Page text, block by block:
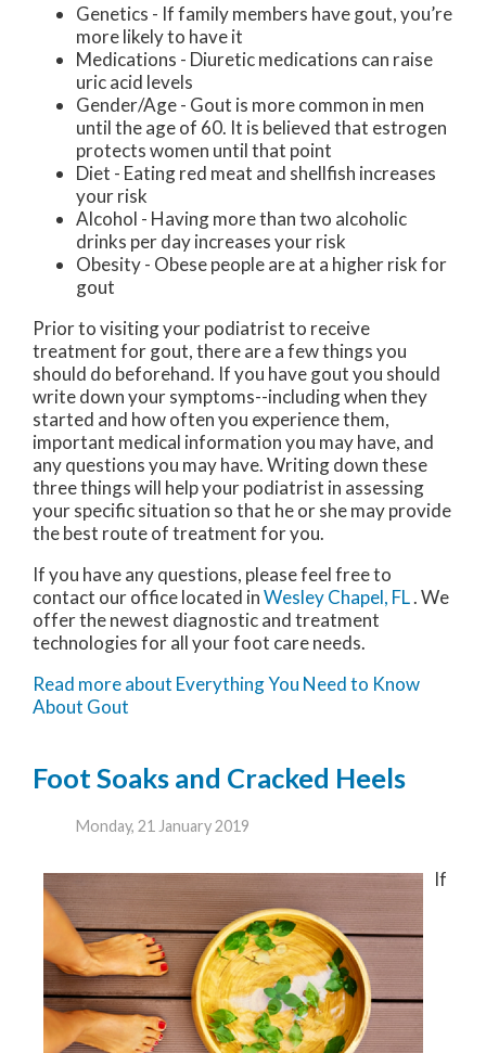
Genetics - If family members have gout, you’re
more likely to have it
Medications - Diuretic medications can raise
uric acid levels
Gender/Age - Gout is more common in men
until the age of 60. It is believed that estrogen
protects women until that point
Diet - Eating red meat and shellfish increases
your risk
Alcohol - Having more than two alcoholic
drinks per day increases your risk
Obesity - Obese people are at a higher risk for
gout
Prior to visiting your podiatrist to receive
treatment for gout, there are a few things you
should do beforehand. If you have gout you should
write down your symptoms--including when they
started and how often you experience them,
important medical information you may have, and
any questions you may have. Writing down these
three things will help your podiatrist in assessing
your specific situation so that he or she may provide
the best route of treatment for you.
If you have any questions, please feel free to
contact our officelocated inWesley Chapel, FL. We
offer the newest diagnostic and treatment
technologies for all your foot care needs.
Read more about Everything You Need to Know
About Gout
Foot Soaks and Cracked Heels
Monday, 21 January 2019
If